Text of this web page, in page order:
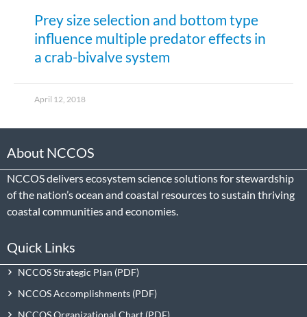
Prey size selection and bottom type
influence multiple predator effects in
a crab-bivalve system
April 12, 2018
About NCCOS
NCCOS delivers ecosystem science solutions for stewardship
of the nation’s ocean and coastal resources to sustain thriving
coastal communities and economies.
Quick Links
NCCOS Strategic Plan
NCCOS Accomplishments
NCCOS Organizational Chart